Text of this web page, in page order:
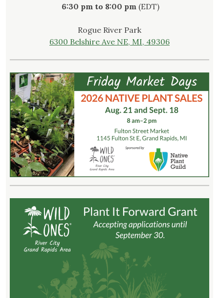
6:30 pm to 8:00 pm (EDT)
Rogue River Park
6300 Belshire Ave NE, MI, 49306